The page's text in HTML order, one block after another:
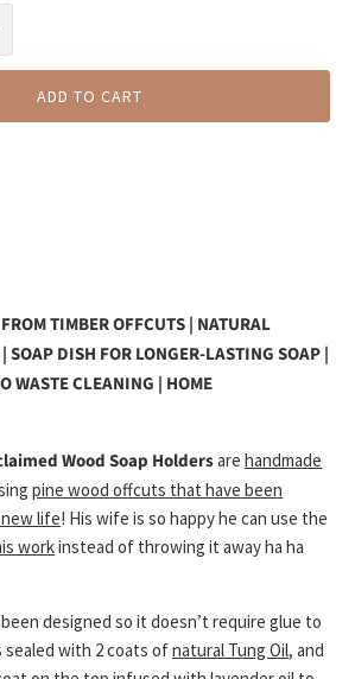
ADD TO CART
TIMBER OFFCUTS | NATURAL
SOAP DISH FOR LONGER-LASTING SOAP |
WASTE CLEANING | HOME
Wood Soap Holdersarehandmade
pine wood offcuts that have been
life! His wife is so happy he can use the
workinstead of throwing it away ha ha
designed so it doesn’t require glue to
with 2 coats ofnatural Tung Oil, and